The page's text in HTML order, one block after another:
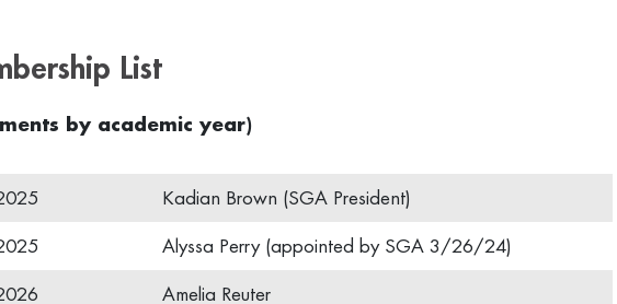
List
by academic year)
Kadian Brown (SGA President)
Alyssa Perry (appointed by SGA 3/26/24)
Amelia Reuter